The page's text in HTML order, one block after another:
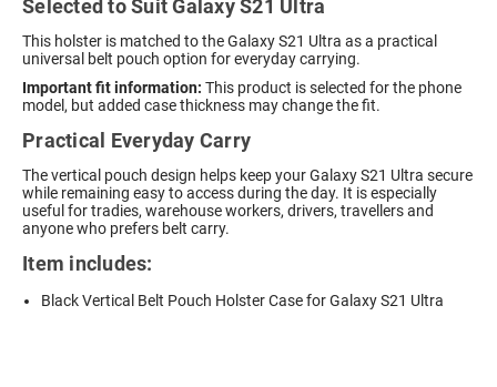
Selected to Suit Galaxy S21 Ultra
This holster is matched to the Galaxy S21 Ultra as a practical
universal belt pouch option for everyday carrying.
Important fit information: This product is selected for the phone
model, but added case thickness may change the fit.
Practical Everyday Carry
The vertical pouch design helps keep your Galaxy S21 Ultra secure
while remaining easy to access during the day. It is especially
useful for tradies, warehouse workers, drivers, travellers and
anyone who prefers belt carry.
Item includes:
Black Vertical Belt Pouch Holster Case for Galaxy S21 Ultra